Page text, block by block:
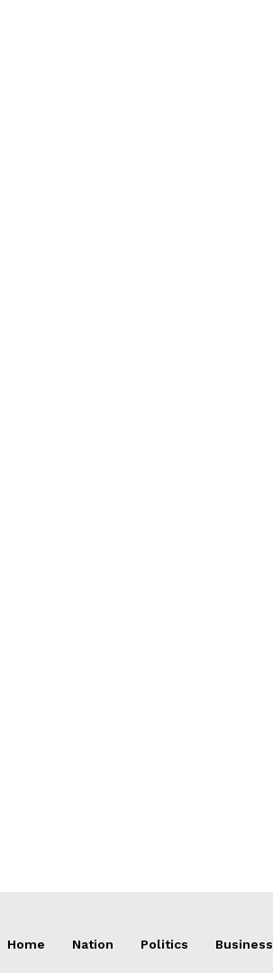
Home Nation Politics Business